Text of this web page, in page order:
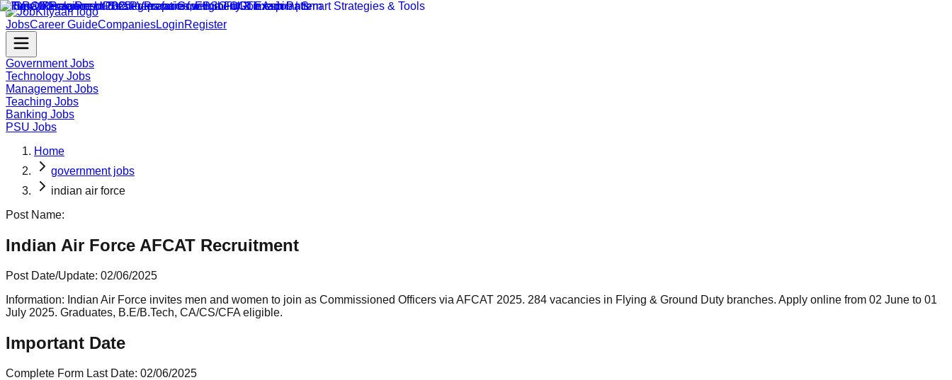
JobsCareer GuideCompaniesLoginRegister
Government Jobs
Technology Jobs
Management Jobs
Teaching Jobs
Banking Jobs
PSU Jobs
Home
government jobs
indian air force
Post Name:
Indian Air Force AFCAT Recruitment
Post Date/Update: 02/06/2025
Information: Indian Air Force invites men and women to join as Commissioned Officers via AFCAT 2025. 284 vacancies in Flying & Ground Duty branches. Apply online from 02 June to 01
July 2025. Graduates, B.E/B.Tech, CA/CS/CFA eligible.
Important Date
Complete Form Last Date: 02/06/2025